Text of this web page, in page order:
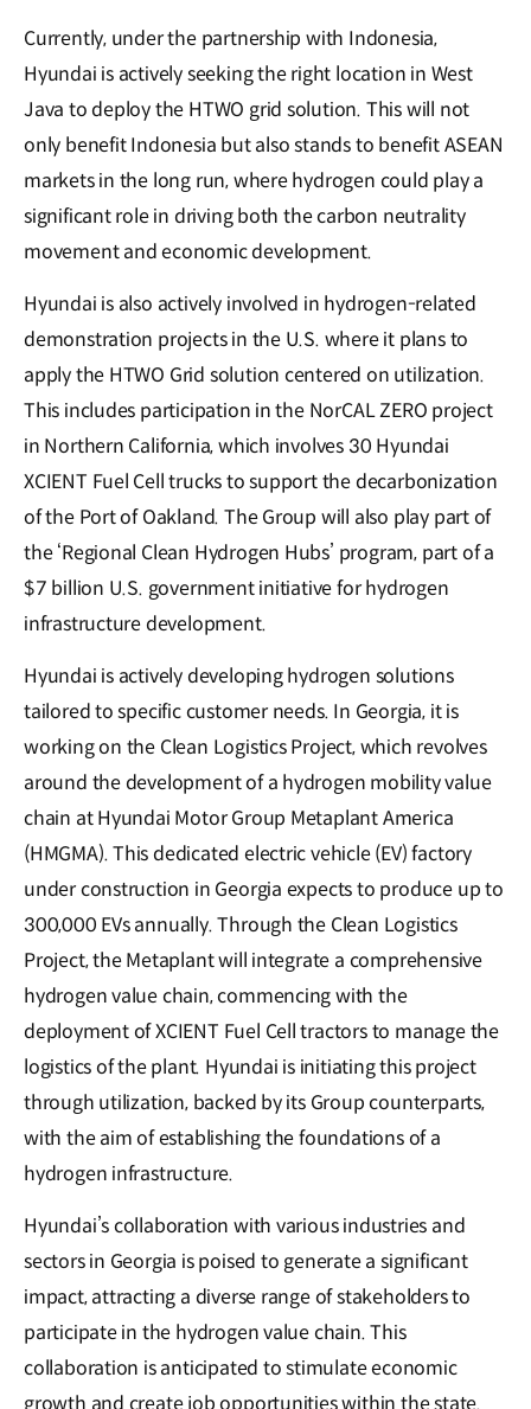
Currently, under the partnership with Indonesia,
Hyundai is actively seeking the right location in West
Java to deploy the HTWO grid solution. This will not
only benefit Indonesia but also stands to benefit ASEAN
markets in the long run, where hydrogen could play a
significant role in driving both the carbon neutrality
movement and economic development.
Hyundai is also actively involved in hydrogen-related
demonstration projects in the U.S. where it plans to
apply the HTWO Grid solution centered on utilization.
This includes participation in the NorCAL ZERO project
in Northern California, which involves 30 Hyundai
XCIENT Fuel Cell trucks to support the decarbonization
of the Port of Oakland. The Group will also play part of
the ‘Regional Clean Hydrogen Hubs’ program, part of a
$7 billion U.S. government initiative for hydrogen
infrastructure development.
Hyundai is actively developing hydrogen solutions
tailored to specific customer needs. In Georgia, it is
working on the Clean Logistics Project, which revolves
around the development of a hydrogen mobility value
chain at Hyundai Motor Group Metaplant America
(HMGMA). This dedicated electric vehicle (EV) factory
under construction in Georgia expects to produce up to
300,000 EVs annually. Through the Clean Logistics
Project, the Metaplant will integrate a comprehensive
hydrogen value chain, commencing with the
deployment of XCIENT Fuel Cell tractors to manage the
logistics of the plant. Hyundai is initiating this project
through utilization, backed by its Group counterparts,
with the aim of establishing the foundations of a
hydrogen infrastructure.
Hyundai’s collaboration with various industries and
sectors in Georgia is poised to generate a significant
impact, attracting a diverse range of stakeholders to
participate in the hydrogen value chain. This
collaboration is anticipated to stimulate economic
growth and create job opportunities within the state.